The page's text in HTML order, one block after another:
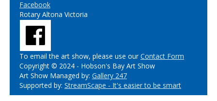
Facebook
Rotary Altona Victoria
To email the art show, please use ourContact Form
Copyright © 2024 - Hobson's Bay Art Show
Art Show Managed by: Gallery 247
Supported by: StreamScape - It's easier to be smart